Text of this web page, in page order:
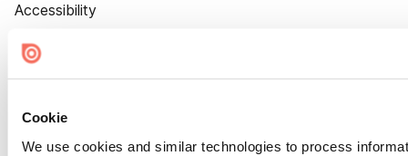
Cookie
We use cookies and similar technologies to process
Accessibility
Cookie Settings